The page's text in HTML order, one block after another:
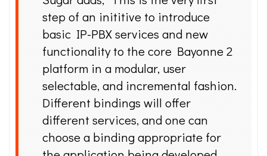
step of an inititive to introduce
basic IP-PBX services and new
functionality to the core Bayonne 2
platform in a modular, user
selectable, and incremental fashion.
Different bindings will offer
different services, and one can
choose a binding appropriate for